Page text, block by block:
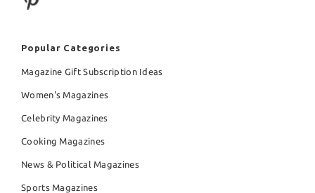
Popular Categories
Magazine Gift Subscription Ideas
Women's Magazines
Celebrity Magazines
Cooking Magazines
News & Political Magazines
Sports Magazines